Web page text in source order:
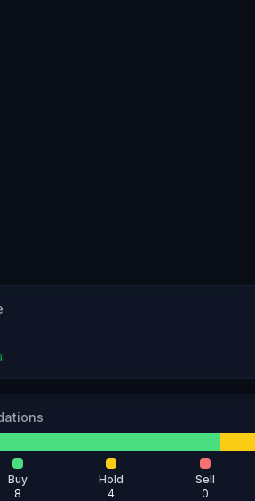
Buy
8
Hold
4
Sell
0